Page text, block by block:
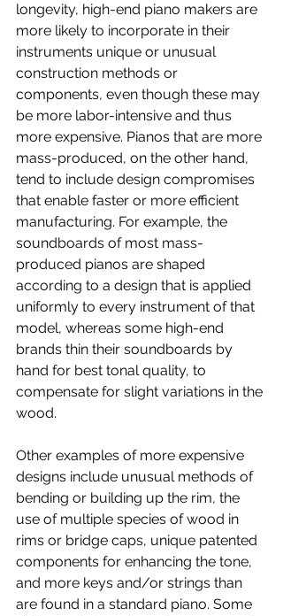
longevity, high-end piano makers are
more likely to incorporate in their
instruments unique or unusual
construction methods or
components, even though these may
be more labor-intensive and thus
more expensive. Pianos that are more
mass-produced, on the other hand,
tend to include design compromises
that enable faster or more efficient
manufacturing. For example, the
soundboards of most mass-
produced pianos are shaped
according to a design that is applied
uniformly to every instrument of that
model, whereas some high-end
brands thin their soundboards by
hand for best tonal quality, to
compensate for slight variations in the
wood.
Other examples of more expensive
designs include unusual methods of
bending or building up the rim, the
use of multiple species of wood in
rims or bridge caps, unique patented
components for enhancing the tone,
and more keys and/or strings than
are found in a standard piano. Some